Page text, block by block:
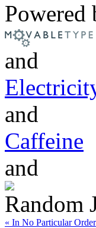
Powered
and
and
Caffeine
and
Random
« In No Particular Order